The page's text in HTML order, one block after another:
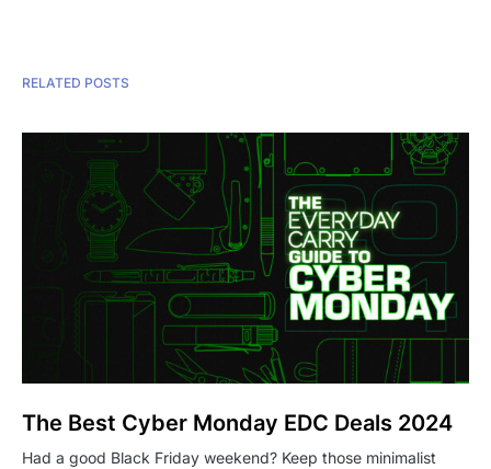
RELATED POSTS
The Best Cyber Monday EDC Deals 2024
Had a good Black Friday weekend? Keep those minimalist